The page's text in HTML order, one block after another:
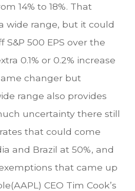
14% to 18%. That
wide range, but it could
S&P 500 EPS over the
0.1% or 0.2% increase
changer but
range also provides
uncertainty there still
that could come
and Brazil at 50%, and
that came up
CEO Tim Cook’s